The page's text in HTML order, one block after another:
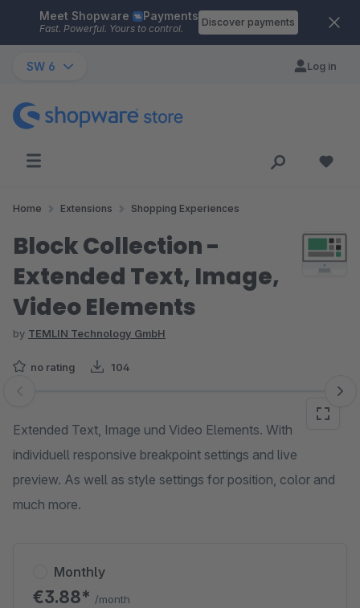
Skip to main content
Meet Shopware Payments
Fast. Powerful. Yours to control.
Discover payments
SW 6 Log in
Home Extensions Shopping Experiences
Block Collection -
Extended Text, Image,
Video Elements
by TEMLIN Technology GmbH
no rating 104
Skip image gallery
Extended Text, Image und Video Elements. With
individuell responsive breakpoint settings and live
preview. As well as style settings for position, color and
much more.
Monthly
€3.88* /month